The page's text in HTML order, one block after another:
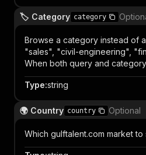
🏷️ Category category
Browse a category instead of
"sales", "civil-engineering",
When both query and
Type:string
🌍 Country country Optional
Which gulftalent.com market to